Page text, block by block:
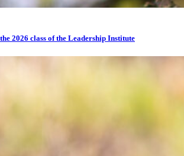
2026 class of the Leadership Institute